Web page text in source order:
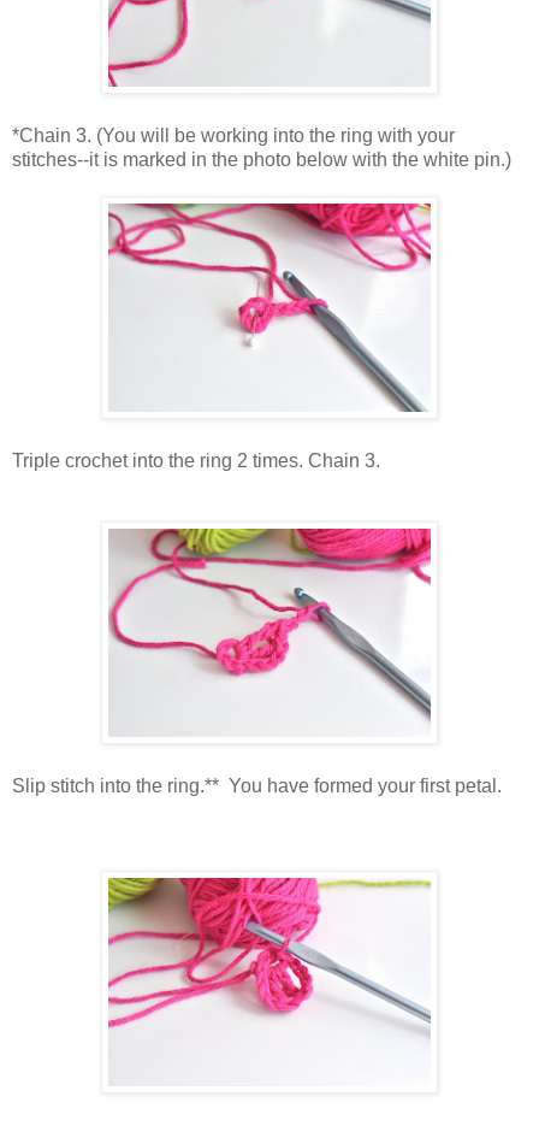
*Chain 3. (You will be working into the ring with your
stitches--it is marked in the photo below with the white pin.)
Triple crochet into the ring 2 times. Chain 3.
Slip stitch into the ring.** You have formed your first petal.